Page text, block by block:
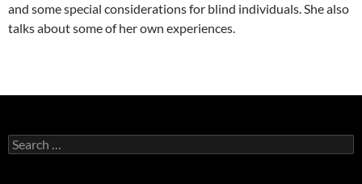
and some special considerations for blind individuals. She also
talks about some of her own experiences.
Search
for: